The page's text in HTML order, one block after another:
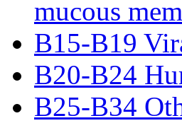
mucous
B15-B19
B20-B24
B25-B34